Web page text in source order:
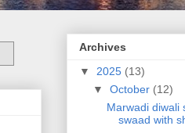
Archives
▼ 2025 (13)
▼ October (12)
Marwadi diwali
swaad with